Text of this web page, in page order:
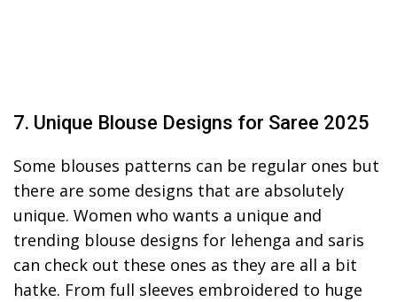
7. Unique Blouse Designs for Saree 2025
Some blouses patterns can be regular ones but
there are some designs that are absolutely
unique. Women who wants a unique and
trending blouse designs for lehenga and saris
can check out these ones as they are all a bit
hatke. From full sleeves embroidered to huge